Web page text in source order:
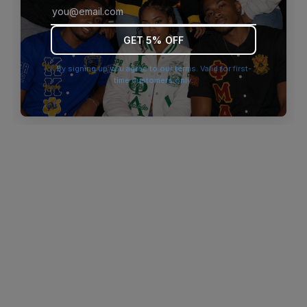
browser console for more information).
GET 5% OFF
By signing up you agree to our terms. Valid for first-
time customers only.